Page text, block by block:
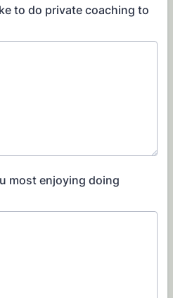
to do private coaching to
most enjoying doing